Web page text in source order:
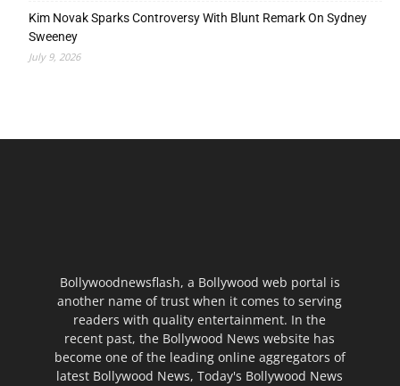
Kim Novak Sparks Controversy With Blunt Remark On Sydney
Sweeney
July 9, 2026
Bollywoodnewsflash, a Bollywood web portal is
another name of trust when it comes to serving
readers with quality entertainment. In the
recent past, the Bollywood News website has
become one of the leading online aggregators of
latest Bollywood News, Today's Bollywood News